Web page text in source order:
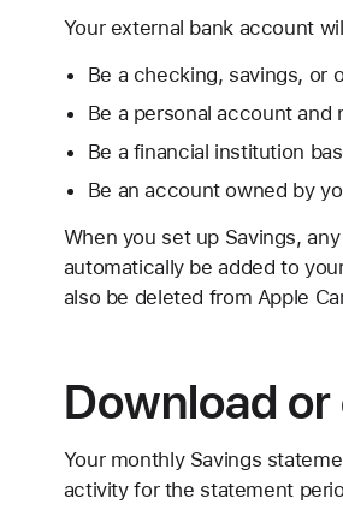
Your external bank account
Be a checking, savings, or
Be a personal account
Be a financial institution
Be an account owned by
When you set up Savings,
automatically be added to
also be deleted from Apple
Download
Your monthly Savings
activity for the statement